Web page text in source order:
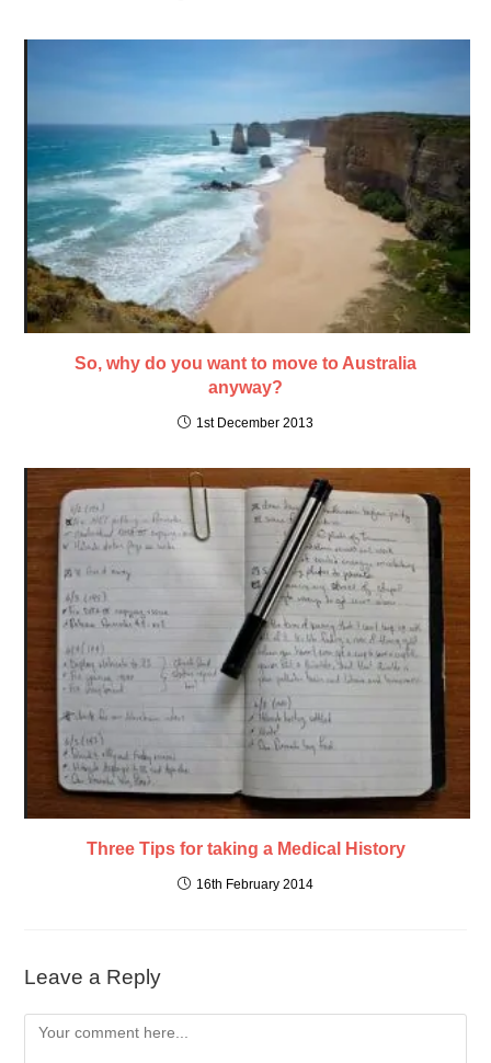
So, why do you want to move to Australia
anyway?
1st December 2013
Three Tips for taking a Medical History
16th February 2014
Leave a Reply
Comment